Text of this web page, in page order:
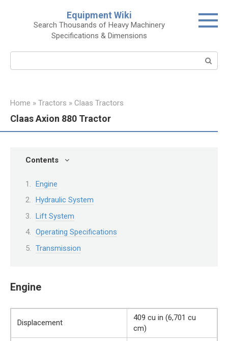
Equipment Wiki
Search Thousands of Heavy Machinery
Specifications & Dimensions
Home » Tractors » Claas Tractors
Claas Axion 880 Tractor
Contents
Engine
Hydraulic System
Lift System
Operating Specifications
Transmission
Engine
Displacement
409 cu in (6,701 cu
cm)